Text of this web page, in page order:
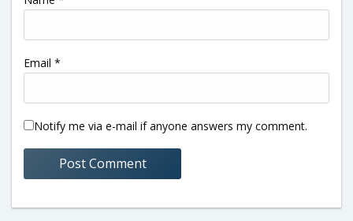
Email *
Notify me via e-mail if anyone answers my comment.